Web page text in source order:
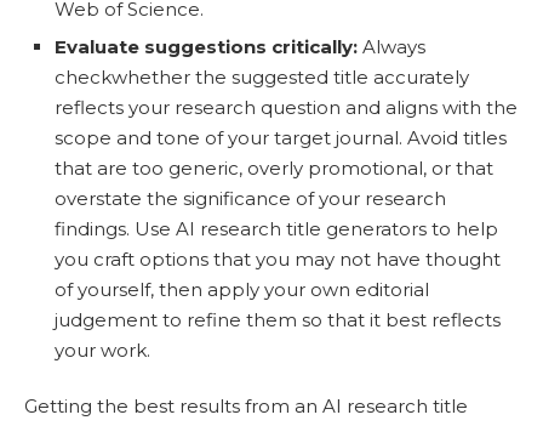
Web of Science.
Evaluate suggestions critically: Always
checkwhether the suggested title accurately
reflects your research question and aligns with the
scope and tone of your target journal. Avoid titles
that are too generic, overly promotional, or that
overstate the significance of your research
findings. Use AI research title generators to help
you craft options that you may not have thought
of yourself, then apply your own editorial
judgement to refine them so that it best reflects
your work.
Getting the best results from an AI research title